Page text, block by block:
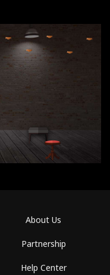
About Us
Partnership
Help Center